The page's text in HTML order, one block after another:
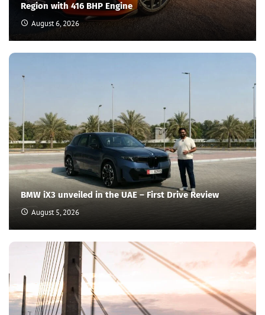
Region with 416 BHP Engine
August 6, 2026
BMW iX3 unveiled in the UAE – First Drive Review
August 5, 2026